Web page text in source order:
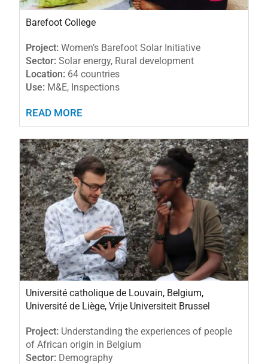
Barefoot College
Project: Women’s Barefoot Solar Initiative
Sector: Solar energy, Rural development
Location: 64 countries
Use: M&E, Inspections
READ MORE
Université catholique de Louvain, Belgium,
Université de Liège, Vrije Universiteit Brussel
Project: Understanding the experiences of people
of African origin in Belgium
Sector: Demography